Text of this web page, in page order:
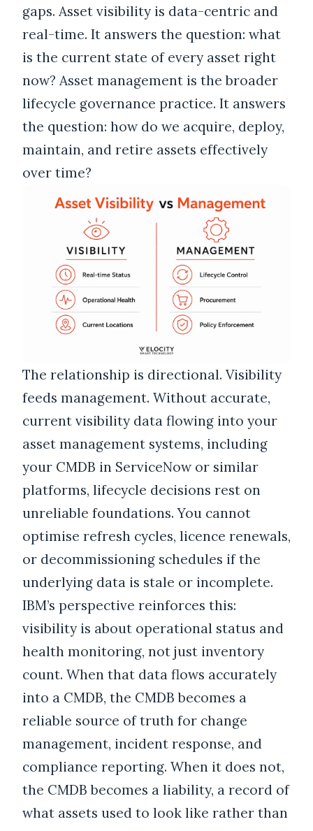
gaps. Asset visibility is data-centric and
real-time. It answers the question: what
is the current state of every asset right
now? Asset management is the broader
lifecycle governance practice. It answers
the question: how do we acquire, deploy,
maintain, and retire assets effectively
over time?
The relationship is directional. Visibility
feeds management. Without accurate,
current visibility data flowing into your
asset management systems, including
your CMDB in ServiceNow or similar
platforms, lifecycle decisions rest on
unreliable foundations. You cannot
optimise refresh cycles, licence renewals,
or decommissioning schedules if the
underlying data is stale or incomplete.
IBM’s perspective reinforces this:
visibility is about operational status and
health monitoring, not just inventory
count. When that data flows accurately
into a CMDB, the CMDB becomes a
reliable source of truth for change
management, incident response, and
compliance reporting. When it does not,
the CMDB becomes a liability, a record of
what assets used to look like rather than